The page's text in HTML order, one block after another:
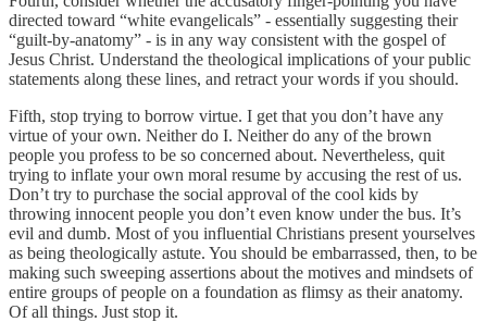
directed toward “white evangelicals” - essentially suggesting their
“guilt-by-anatomy” - is in any way consistent with the gospel of
Jesus Christ. Understand the theological implications of your public
statements along these lines, and retract your words if you should.
Fifth, stop trying to borrow virtue. I get that you don’t have any
virtue of your own. Neither do I. Neither do any of the brown
people you profess to be so concerned about. Nevertheless, quit
trying to inflate your own moral resume by accusing the rest of us.
Don’t try to purchase the social approval of the cool kids by
throwing innocent people you don’t even know under the bus. It’s
evil and dumb. Most of you influential Christians present yourselves
as being theologically astute. You should be embarrassed, then, to be
making such sweeping assertions about the motives and mindsets of
entire groups of people on a foundation as flimsy as their anatomy.
Of all things. Just stop it.